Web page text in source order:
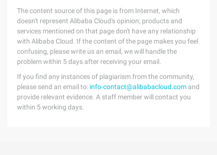
The content source of this page is from Internet, which
doesn't represent Alibaba Cloud's opinion; products and
services mentioned on that page don't have any relationship
with Alibaba Cloud. If the content of the page makes you feel
confusing, please write us an email, we will handle the
problem within 5 days after receiving your email.
If you find any instances of plagiarism from the community,
please send an email to: info-contact@alibabacloud.com and
provide relevant evidence. A staff member will contact you
within 5 working days.